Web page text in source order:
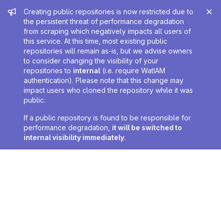
Admin message
Creating public repositories is now restricted due to
the persistent threat of performance degradation
from scraping which negatively impacts all users of
this service. At this time, most existing public
repositories will remain as-is, but we advise owners
to consider changing the visibility of your
repositories to internal (i.e. require WatIAM
authentication). Please note that this change may
impact users who cloned the repository while it was
public.
If a public repository is found to be responsible for
performance degradation, it will be switched to
internal visibility immediately.